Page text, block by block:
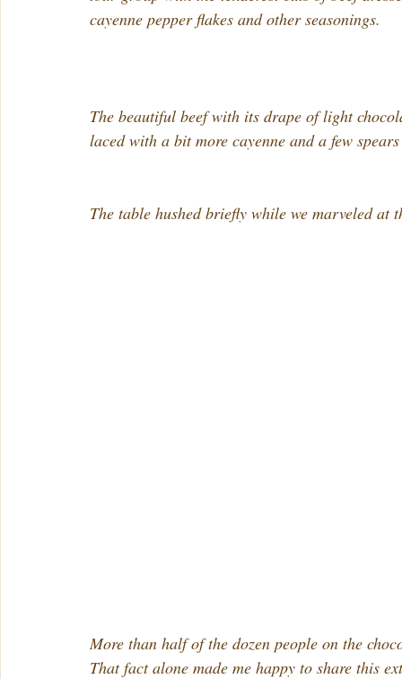
cayenne pepper flakes and other seasonings.
The beautiful beef with its drape of light
laced with a bit more cayenne and a few
The table hushed briefly while we marveled at
More than half of the dozen people on the
That fact alone made me happy to share this